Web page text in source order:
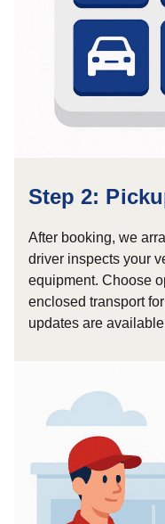
Step 2:
After booking, we
driver inspects your
equipment. Choose
enclosed transport
updates are